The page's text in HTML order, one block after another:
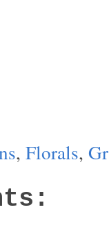
, Florals,